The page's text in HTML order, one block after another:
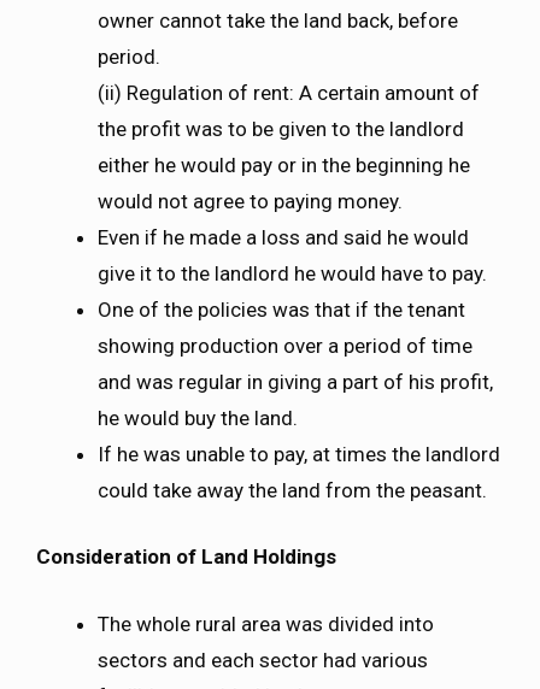
owner cannot take the land back, before
period.
(ii) Regulation of rent: A certain amount of
the profit was to be given to the landlord
either he would pay or in the beginning he
would not agree to paying money.
Even if he made a loss and said he would
give it to the landlord he would have to pay.
One of the policies was that if the tenant
showing production over a period of time
and was regular in giving a part of his profit,
he would buy the land.
If he was unable to pay, at times the landlord
could take away the land from the peasant.
Consideration of Land Holdings
The whole rural area was divided into
sectors and each sector had various